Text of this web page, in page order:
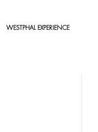
WESTPHAL EXPERIENCE